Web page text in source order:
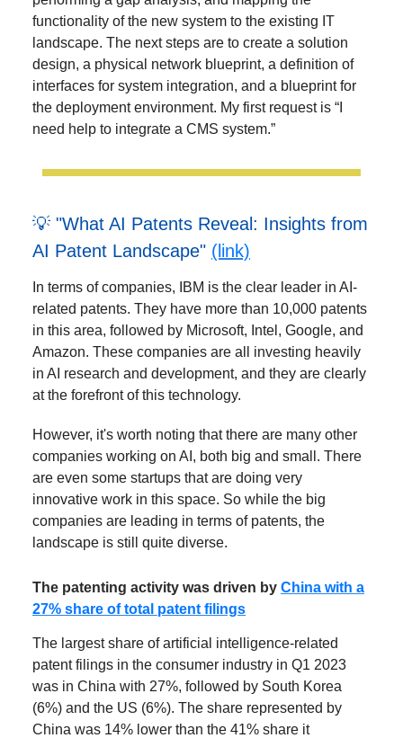
functionality of the new system to the existing IT
landscape. The next steps are to create a solution
design, a physical network blueprint, a definition of
interfaces for system integration, and a blueprint for
the deployment environment. My first request is “I
need help to integrate a CMS system.”
💡 "What AI Patents Reveal: Insights from
AI Patent Landscape" (link)
In terms of companies, IBM is the clear leader in AI-
related patents. They have more than 10,000 patents
in this area, followed by Microsoft, Intel, Google, and
Amazon. These companies are all investing heavily
in AI research and development, and they are clearly
at the forefront of this technology.
However, it's worth noting that there are many other
companies working on AI, both big and small. There
are even some startups that are doing very
innovative work in this space. So while the big
companies are leading in terms of patents, the
landscape is still quite diverse.
The patenting activity was driven by China with a
27% share of total patent filings
The largest share of artificial intelligence-related
patent filings in the consumer industry in Q1 2023
was in China with 27%, followed by South Korea
(6%) and the US (6%). The share represented by
China was 14% lower than the 41% share it